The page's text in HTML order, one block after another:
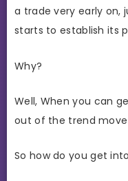
a trade very early on,
starts to establish its
Why?
Well, When you can
out of the trend
So how do you get